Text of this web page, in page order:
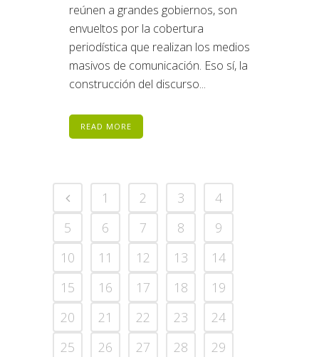
reúnen a grandes gobiernos, son
envueltos por la cobertura
periodística que realizan los medios
masivos de comunicación. Eso sí, la
construcción del discurso...
READ MORE
1 2 3
4
5
6 7 8
9
10
11 12 13
14
15
16 17 18
19
20
21 22 23
24
25
26 27 28
29